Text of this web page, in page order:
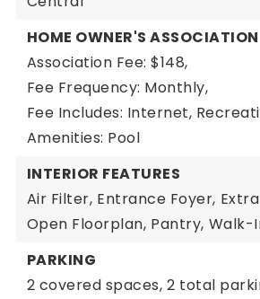
HOME OWNER'S ASSOCIATION
Association Fee: $148,
Fee Frequency: Monthly,
Fee Includes: Internet,
Amenities: Pool
INTERIOR FEATURES
Air Filter, Entrance Foyer,
Open Floorplan, Pantry, Walk-
PARKING
2 covered spaces, 2 total